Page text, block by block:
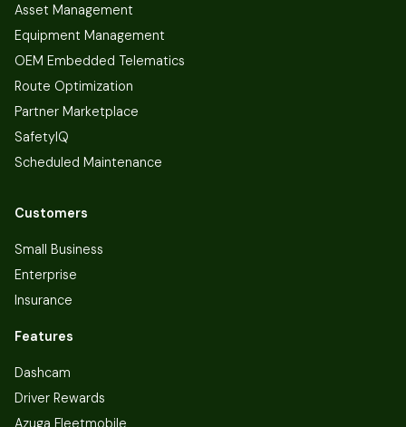
Asset Management
Equipment Management
OEM Embedded Telematics
Route Optimization
Partner Marketplace
SafetyIQ
Scheduled Maintenance
Customers
Small Business
Enterprise
Insurance
Features
Dashcam
Driver Rewards
Azuga Fleetmobile